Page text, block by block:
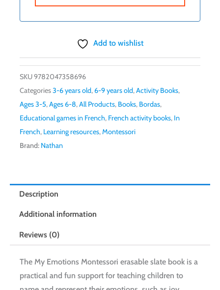
Add to wishlist
SKU9782047358696
Categories3-6 years old, 6-9 years old,Activity Books,
Ages 3-5,Ages 6-8,All Products, Books, Bordas,
Educational games in French, French activity books, In
French, Learning resources,Montessori
Brand: Nathan
Description
Additional information
Reviews (0)
The My Emotions Montessori erasable slate book is a
practical and fun support for teaching children to